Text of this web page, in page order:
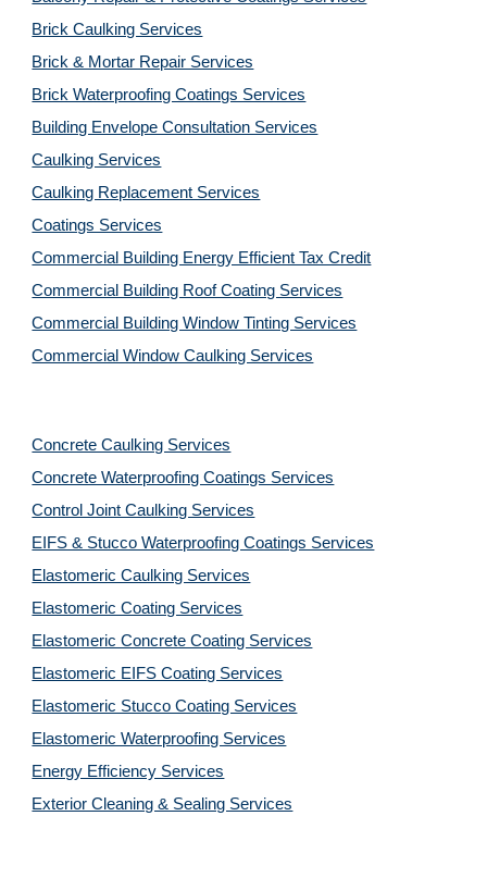
Brick Caulking Services
Brick & Mortar Repair Services
Brick Waterproofing Coatings Services
Building Envelope Consultation Services
Caulking Services
Caulking Replacement Services
Coatings Services
Commercial Building Energy Efficient Tax Credit
Commercial Building Roof Coating Services
Commercial Building Window Tinting Services
Commercial Window Caulking Services
Concrete Caulking Services
Concrete Waterproofing Coatings Services
Control Joint Caulking Services
EIFS & Stucco Waterproofing Coatings Services
Elastomeric Caulking Services
Elastomeric Coating Services
Elastomeric Concrete Coating Services
Elastomeric EIFS Coating Services
Elastomeric Stucco Coating Services
Elastomeric Waterproofing Services
Energy Efficiency Services
Exterior Cleaning & Sealing Services